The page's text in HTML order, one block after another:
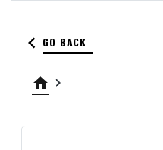
keyboard_arrow_left GO BACK
home keyboard_arrow_right